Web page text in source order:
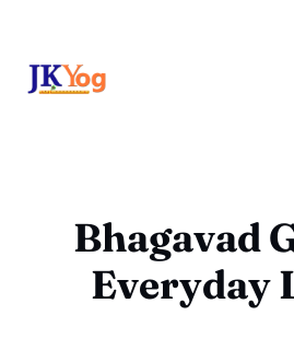
Bhagavad
Everyday